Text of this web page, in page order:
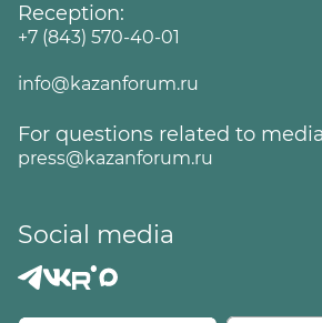
Reception:
+7 (843) 570-40-01
info@kazanforum.ru
For questions related to
press@kazanforum.ru
Social media